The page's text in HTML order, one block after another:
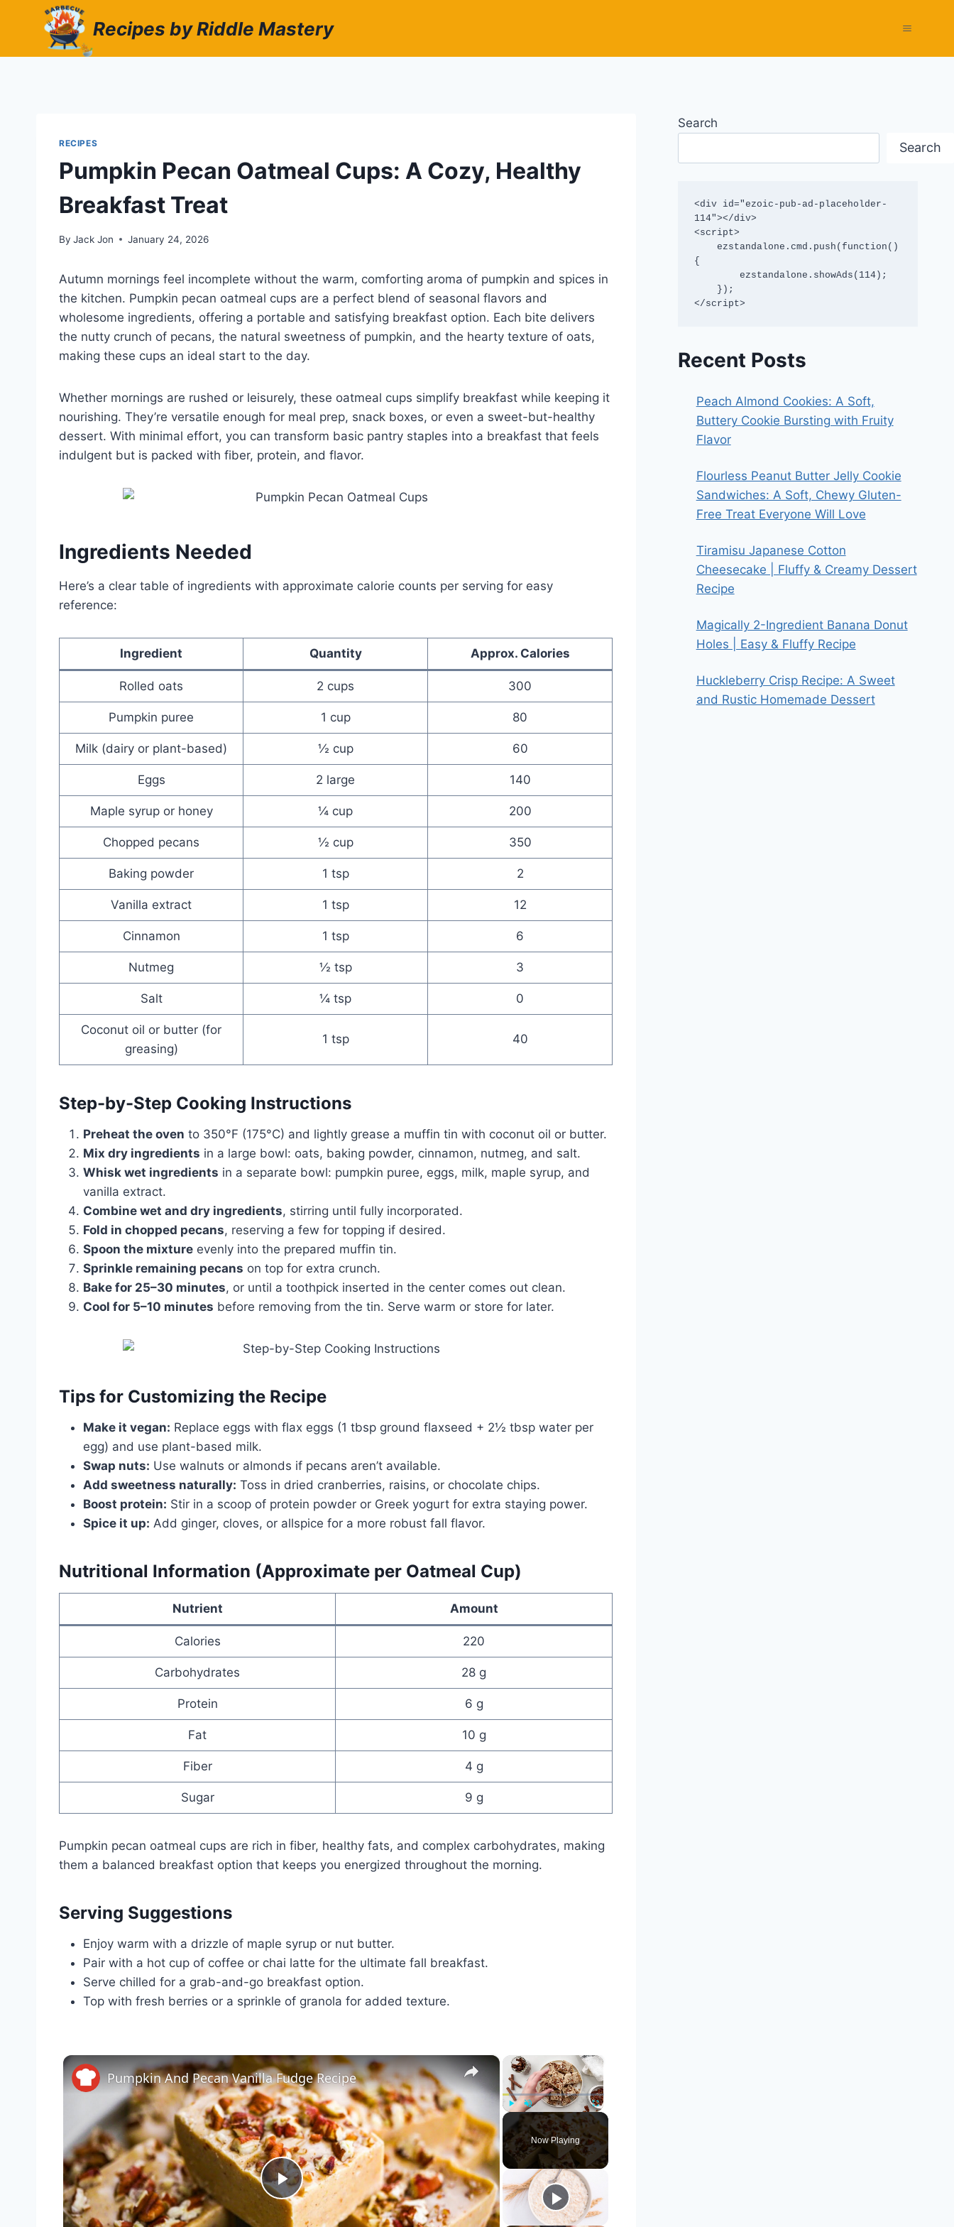
Recipes by Riddle Mastery
RECIPES
Pumpkin Pecan Oatmeal Cups: A Cozy, Healthy
Breakfast Treat
By Jack Jon January 24, 2026
Autumn mornings feel incomplete without the warm, comforting aroma of pumpkin and spices in
the kitchen. Pumpkin pecan oatmeal cups are a perfect blend of seasonal flavors and
wholesome ingredients, offering a portable and satisfying breakfast option. Each bite delivers
the nutty crunch of pecans, the natural sweetness of pumpkin, and the hearty texture of oats,
making these cups an ideal start to the day.
Whether mornings are rushed or leisurely, these oatmeal cups simplify breakfast while keeping it
nourishing. They’re versatile enough for meal prep, snack boxes, or even a sweet-but-healthy
dessert. With minimal effort, you can transform basic pantry staples into a breakfast that feels
indulgent but is packed with fiber, protein, and flavor.
Ingredients Needed
Here’s a clear table of ingredients with approximate calorie counts per serving for easy
reference:
Ingredient Quantity Approx. Calories
Rolled oats 2 cups 300
Pumpkin puree 1 cup 80
Milk (dairy or plant-based) ½ cup 60
Eggs 2 large 140
Maple syrup or honey ¼ cup 200
Chopped pecans ½ cup 350
Baking powder 1 tsp 2
Vanilla extract 1 tsp 12
Cinnamon 1 tsp 6
Nutmeg ½ tsp 3
Salt ¼ tsp 0
Coconut oil or butter (for
greasing)
1 tsp 40
Step-by-Step Cooking Instructions
Preheat the oven to 350°F (175°C) and lightly grease a muffin tin with coconut oil or butter.
Mix dry ingredients in a large bowl: oats, baking powder, cinnamon, nutmeg, and salt.
Whisk wet ingredients in a separate bowl: pumpkin puree, eggs, milk, maple syrup, and
vanilla extract.
Combine wet and dry ingredients, stirring until fully incorporated.
Fold in chopped pecans, reserving a few for topping if desired.
Spoon the mixture evenly into the prepared muffin tin.
Sprinkle remaining pecans on top for extra crunch.
Bake for 25–30 minutes, or until a toothpick inserted in the center comes out clean.
Cool for 5–10 minutes before removing from the tin. Serve warm or store for later.
Tips for Customizing the Recipe
Make it vegan: Replace eggs with flax eggs (1 tbsp ground flaxseed + 2½ tbsp water per
egg) and use plant-based milk.
Swap nuts: Use walnuts or almonds if pecans aren’t available.
Add sweetness naturally: Toss in dried cranberries, raisins, or chocolate chips.
Boost protein: Stir in a scoop of protein powder or Greek yogurt for extra staying power.
Spice it up: Add ginger, cloves, or allspice for a more robust fall flavor.
Nutritional Information (Approximate per Oatmeal Cup)
Nutrient Amount
Calories 220
Carbohydrates 28 g
Protein 6 g
Fat 10 g
Fiber 4 g
Sugar 9 g
Pumpkin pecan oatmeal cups are rich in fiber, healthy fats, and complex carbohydrates, making
them a balanced breakfast option that keeps you energized throughout the morning.
Serving Suggestions
Enjoy warm with a drizzle of maple syrup or nut butter.
Pair with a hot cup of coffee or chai latte for the ultimate fall breakfast.
Serve chilled for a grab-and-go breakfast option.
Top with fresh berries or a sprinkle of granola for added texture.
×
Unmute Fullscreen
Now Playing
×
Play
Pumpkin And Pecan Vanilla Fudge Recipe
Search
Search
<div id="ezoic-pub-ad-placeholder-
114"></div>
<script>
{
</script>
Recent Posts
Peach Almond Cookies: A Soft,
Buttery Cookie Bursting with Fruity
Flavor
Flourless Peanut Butter Jelly Cookie
Sandwiches: A Soft, Chewy Gluten-
Free Treat Everyone Will Love
Tiramisu Japanese Cotton
Cheesecake | Fluffy & Creamy Dessert
Recipe
Magically 2-Ingredient Banana Donut
Holes | Easy & Fluffy Recipe
Huckleberry Crisp Recipe: A Sweet
and Rustic Homemade Dessert